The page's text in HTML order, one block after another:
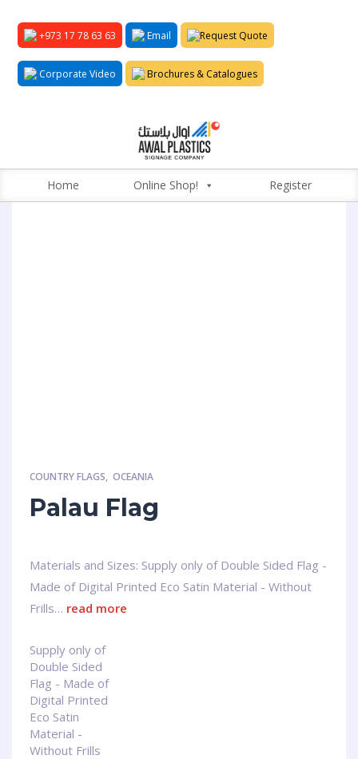
+973 17 78 63 63 Email Request Quote
Corporate Video Brochures & Catalogues
Home Online Shop! Register
COUNTRY FLAGS, OCEANIA
Palau Flag
Materials and Sizes: Supply only of Double Sided Flag -
Made of Digital Printed Eco Satin Material - Without
Frills… read more
Supply only of
Double Sided
Flag - Made of
Digital Printed
Eco Satin
Material -
Without Frills